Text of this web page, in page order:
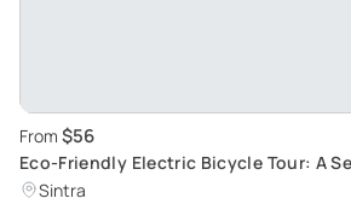
From $56
Eco-Friendly Electric Bicycle Tour: A
Adventure in Sintra
Sintra